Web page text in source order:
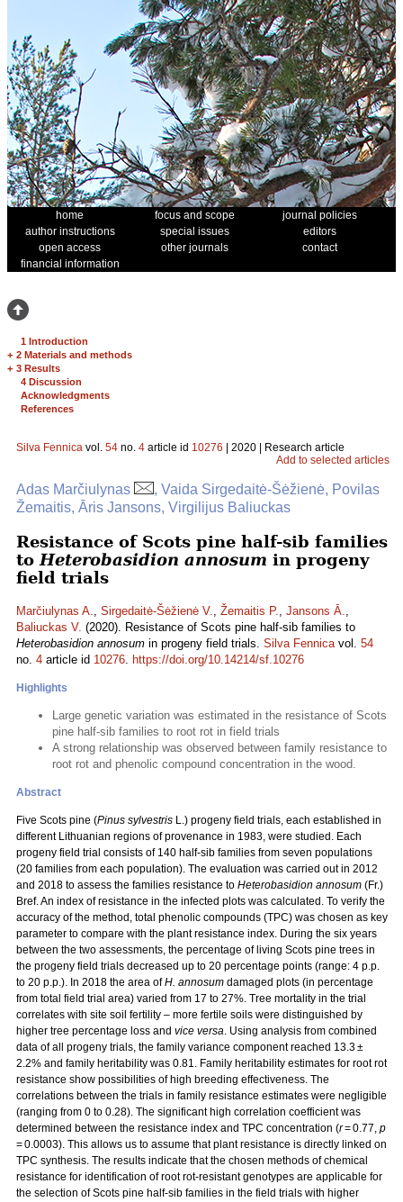
home focus and scope
journal policies
author instructions
special issues
editors
open access
other journals
contact
financial information
1 Introduction
+ 2 Materials and methods
+ 3 Results
4 Discussion
Acknowledgments
References
Silva Fennica vol. 54 no. 4 article id 10276 | 2020 | Research article
Add to selected articles
Adas Marčiulynas
, Vaida Sirgedaitė-Šėžienė, Povilas
Žemaitis, Āris Jansons, Virgilijus Baliuckas
Resistance of Scots pine half-sib families
to Heterobasidion annosum in progeny
field trials
Marčiulynas A., Sirgedaitė-Šėžienė V., Žemaitis P., Jansons Ā.,
Baliuckas V. (2020). Resistance of Scots pine half-sib families to
Heterobasidion annosum in progeny field trials. Silva Fennicavol. 54
no. 4 article id 10276. https://doi.org/10.14214/sf.10276
Highlights
Large genetic variation was estimated in the resistance of Scots
pine half-sib families to root rot in field trials
A strong relationship was observed between family resistance to
root rot and phenolic compound concentration in the wood.
Abstract
Five Scots pine (Pinus sylvestris L.) progeny field trials, each established in
different Lithuanian regions of provenance in 1983, were studied. Each
progeny field trial consists of 140 half-sib families from seven populations
(20 families from each population). The evaluation was carried out in 2012
and 2018 to assess the families resistance to Heterobasidion annosum (Fr.)
Bref. An index of resistance in the infected plots was calculated. To verify the
accuracy of the method, total phenolic compounds (TPC) was chosen as key
parameter to compare with the plant resistance index. During the six years
between the two assessments, the percentage of living Scots pine trees in
the progeny field trials decreased up to 20 percentage points (range: 4 p.p.
to 20 p.p.). In 2018 the area ofH. annosum damaged plots (in percentage
from total field trial area) varied from 17 to 27%. Tree mortality in the trial
correlates with site soil fertility – more fertile soils were distinguished by
higher tree percentage loss and vice versa. Using analysis from combined
data of all progeny trials, the family variance component reached 13.3 ±
2.2% and family heritability was 0.81. Family heritability estimates for root rot
resistance show possibilities of high breeding effectiveness. The
correlations between the trials in family resistance estimates were negligible
(ranging from 0 to 0.28). The significant high correlation coefficient was
determined between the resistance index and TPC concentration (r= 0.77, p
= 0.0003). This allows us to assume that plant resistance is directly linked on
TPC synthesis. The results indicate that the chosen methods of chemical
resistance for identification of root rot-resistant genotypes are applicable for
the selection of Scots pine half-sib families in the field trials with higher